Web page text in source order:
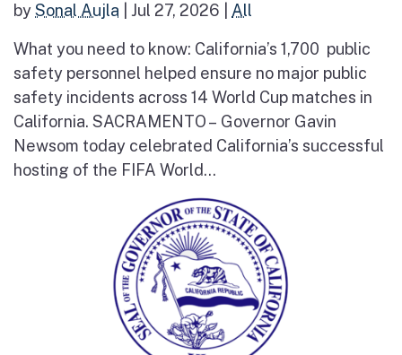
bySonal Aujla Jul 27, 2026 All
What you need to know: California’s 1,700 public
safety personnel helped ensure no major public
safety incidents across 14 World Cup matches in
California. SACRAMENTO – Governor Gavin
Newsom today celebrated California’s successful
hosting of the FIFA World...